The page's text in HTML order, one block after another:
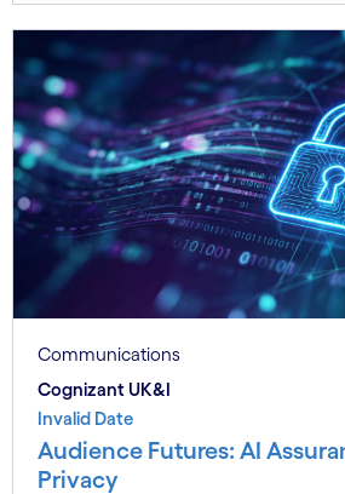
Communications
Cognizant UK&I
Invalid Date
Audience Futures: AI
Privacy